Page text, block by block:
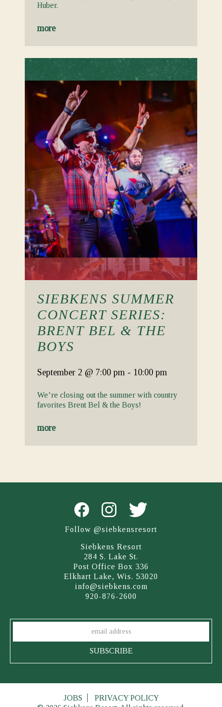
Huber.
more
SIEBKENS SUMMER
CONCERT SERIES:
BRENT BEL & THE
BOYS
September 2 @ 7:00 pm - 10:00 pm
We’re closing out the summer with country
favorites Brent Bel & the Boys!
more
Follow @siebkensresort
Siebkens Resort
284 S. Lake St.
Post Office Box 336
Elkhart Lake, Wis. 53020
info@siebkens.com
920-876-2600
JOBS
PRIVACY POLICY